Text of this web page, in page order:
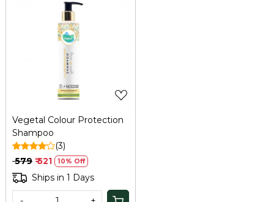
Loading...
Vegetal Colour Protection
Shampoo
(3)
₹ 579 ₹ 521 10% Off
Ships in 1 Days